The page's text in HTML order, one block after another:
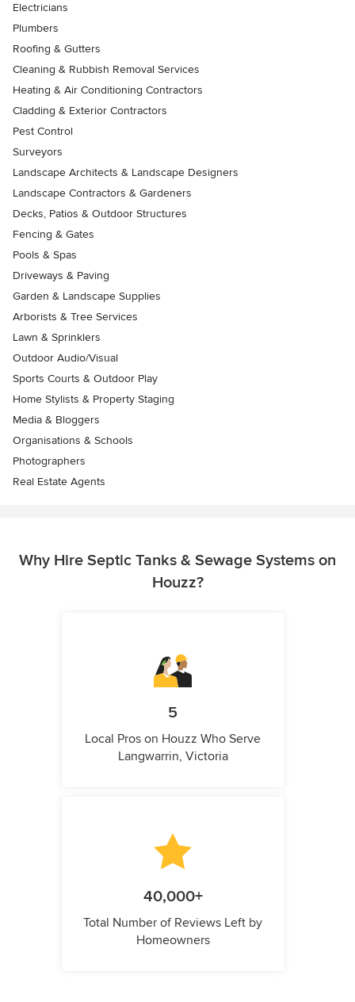
Electricians
Plumbers
Roofing & Gutters
Cleaning & Rubbish Removal Services
Heating & Air Conditioning Contractors
Cladding & Exterior Contractors
Pest Control
Surveyors
Landscape Architects & Landscape Designers
Landscape Contractors & Gardeners
Decks, Patios & Outdoor Structures
Fencing & Gates
Pools & Spas
Driveways & Paving
Garden & Landscape Supplies
Arborists & Tree Services
Lawn & Sprinklers
Outdoor Audio/Visual
Sports Courts & Outdoor Play
Home Stylists & Property Staging
Media & Bloggers
Organisations & Schools
Photographers
Real Estate Agents
Why Hire Septic Tanks & Sewage Systems on
Houzz?
5
Local Pros on Houzz Who Serve
Langwarrin, Victoria
40,000+
Total Number of Reviews Left by
Homeowners